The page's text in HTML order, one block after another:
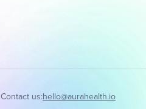
Contact us:hello@aurahealth.io